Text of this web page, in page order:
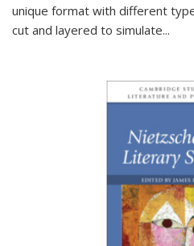
unique format with different
cut and layered to simulate...